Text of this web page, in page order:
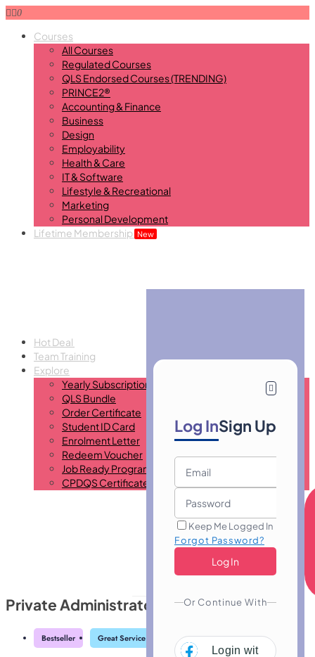
0
Courses
All Courses
Regulated Courses
QLS Endorsed Courses (TRENDING)
PRINCE2®
Accounting & Finance
Business
Design
Employability
Health & Care
IT & Software
Lifestyle & Recreational
Marketing
Personal Development
Lifetime Membership New
Hot Deal
Team Training
Explore
Yearly Subscription
QLS Bundle
Order Certificate
Student ID Card
Enrolment Letter
Redeem Voucher
Job Ready Program
CPDQS Certificate
Log InSign Up
Keep Me Logged In
Forgot Password?
Or Continue With
Login with
Private Administrator Typist
Bestseller Great Service Highly Rated Trending